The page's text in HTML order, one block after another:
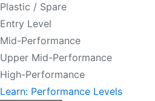
Plastic / Spare
Entry Level
Mid-Performance
Upper Mid-Performance
High-Performance
Learn: Performance Levels